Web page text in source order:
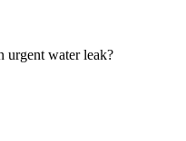
urgent water leak?